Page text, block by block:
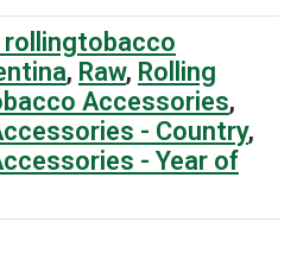
, Raw, Rolling
Accessories,
- Country,
- Year of